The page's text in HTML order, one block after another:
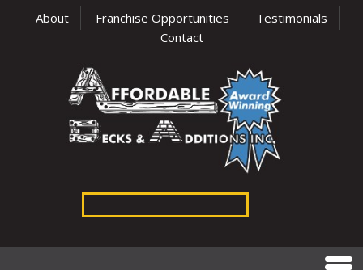
About Franchise Opportunities
Testimonials
Contact